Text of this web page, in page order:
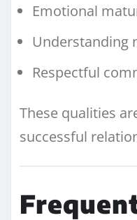
Emotional
Understanding
Respectful
These qualities
successful